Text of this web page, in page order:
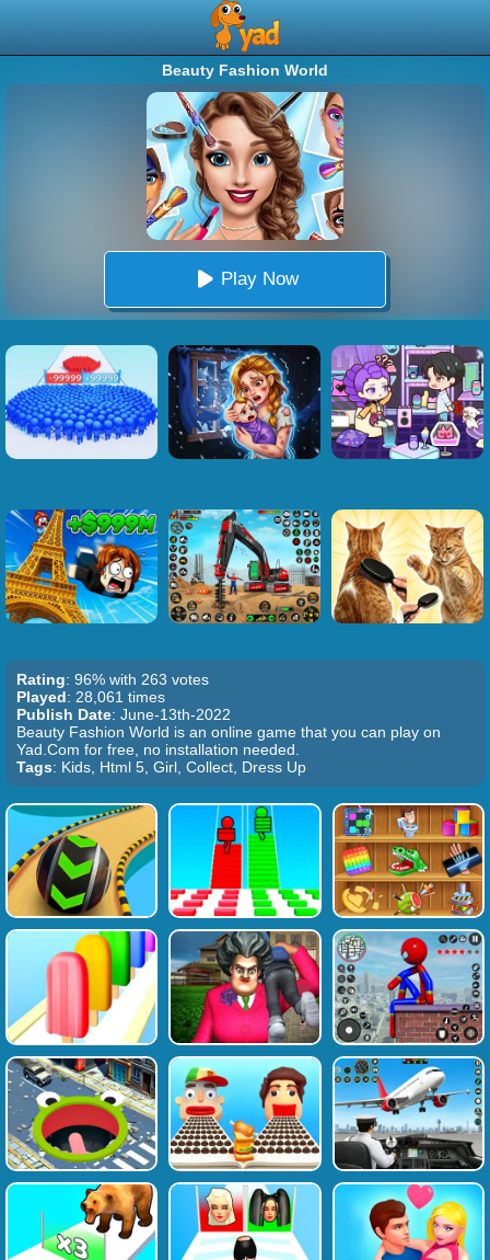
Beauty Fashion World
Play Now
Rating: 96% with 263 votes
Played: 28,061 times
Publish Date: June-13th-2022
Beauty Fashion World is an online game that you can play on
Yad.Com for free, no installation needed.
Tags: Kids, Html 5, Girl, Collect, Dress Up